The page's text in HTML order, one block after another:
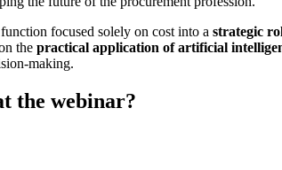
focused solely on cost into a strategic
the practical application of artificial
making.
the webinar?